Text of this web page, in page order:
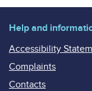
Help and
Accessibility
Complaints
Contacts